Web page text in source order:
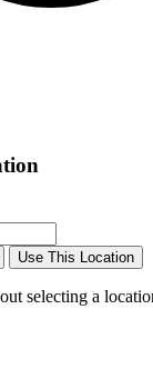
Use This Location
selecting a